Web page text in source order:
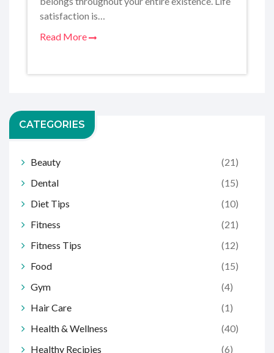
satisfaction is…
Read More
CATEGORIES
Beauty
(21)
Dental
(15)
Diet Tips
(10)
Fitness
(21)
Fitness Tips
(12)
Food
(15)
Gym
(4)
Hair Care
(1)
Health & Wellness
(40)
Healthy Recipies
(6)